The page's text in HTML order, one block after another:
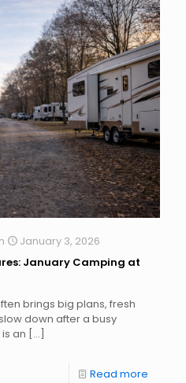
January 3, 2026
January Camping at
brings big plans, fresh
down after a busy
an […]
Read more